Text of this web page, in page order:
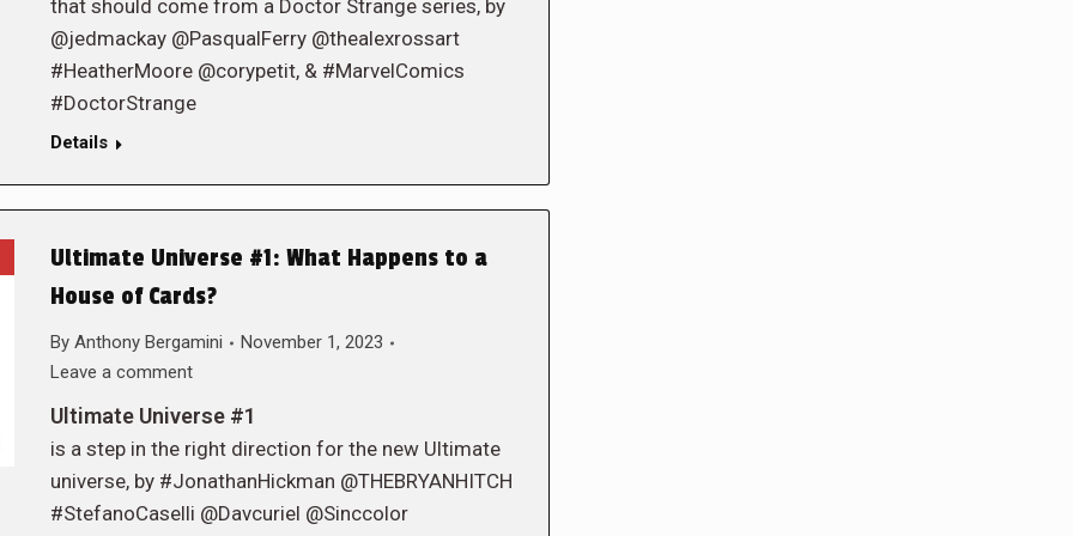
that should come from a Doctor Strange series, by
@jedmackay @PasqualFerry @thealexrossart
#HeatherMoore @corypetit, & #MarvelComics
#DoctorStrange
Details
Ultimate Universe #1: What Happens to a
House of Cards?
By Anthony Bergamini
November 1, 2023
Leave a comment
Ultimate Universe #1
is a step in the right direction for the new Ultimate
universe, by #JonathanHickman @THEBRYANHITCH
#StefanoCaselli @Davcuriel @Sinccolor